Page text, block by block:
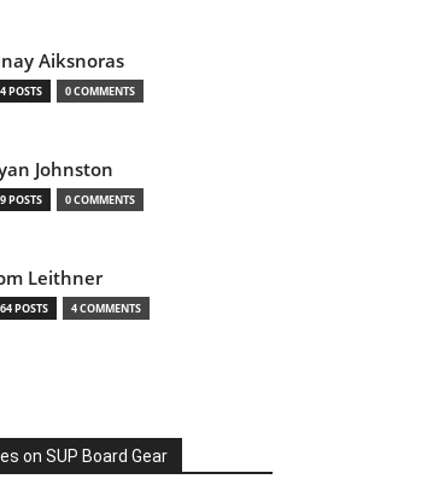
Aiksnoras
POSTS 0 COMMENTS
Johnston
POSTS 0 COMMENTS
Leithner
POSTS 4 COMMENTS
on SUP Board Gear